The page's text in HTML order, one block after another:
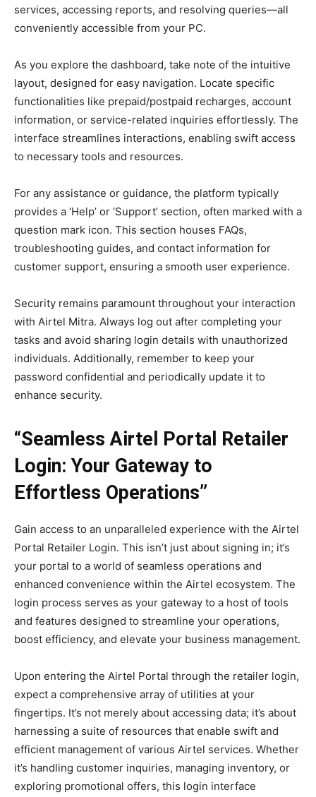
services, accessing reports, and resolving queries—all
conveniently accessible from your PC.
As you explore the dashboard, take note of the intuitive
layout, designed for easy navigation. Locate specific
functionalities like prepaid/postpaid recharges, account
information, or service-related inquiries effortlessly. The
interface streamlines interactions, enabling swift access
to necessary tools and resources.
For any assistance or guidance, the platform typically
provides a ‘Help’ or ‘Support’ section, often marked with a
question mark icon. This section houses FAQs,
troubleshooting guides, and contact information for
customer support, ensuring a smooth user experience.
Security remains paramount throughout your interaction
with Airtel Mitra. Always log out after completing your
tasks and avoid sharing login details with unauthorized
individuals. Additionally, remember to keep your
password confidential and periodically update it to
enhance security.
“Seamless Airtel Portal Retailer
Login: Your Gateway to
Effortless Operations”
Gain access to an unparalleled experience with the Airtel
Portal Retailer Login. This isn’t just about signing in; it’s
your portal to a world of seamless operations and
enhanced convenience within the Airtel ecosystem. The
login process serves as your gateway to a host of tools
and features designed to streamline your operations,
boost efficiency, and elevate your business management.
Upon entering the Airtel Portal through the retailer login,
expect a comprehensive array of utilities at your
fingertips. It’s not merely about accessing data; it’s about
harnessing a suite of resources that enable swift and
efficient management of various Airtel services. Whether
it’s handling customer inquiries, managing inventory, or
exploring promotional offers, this login interface